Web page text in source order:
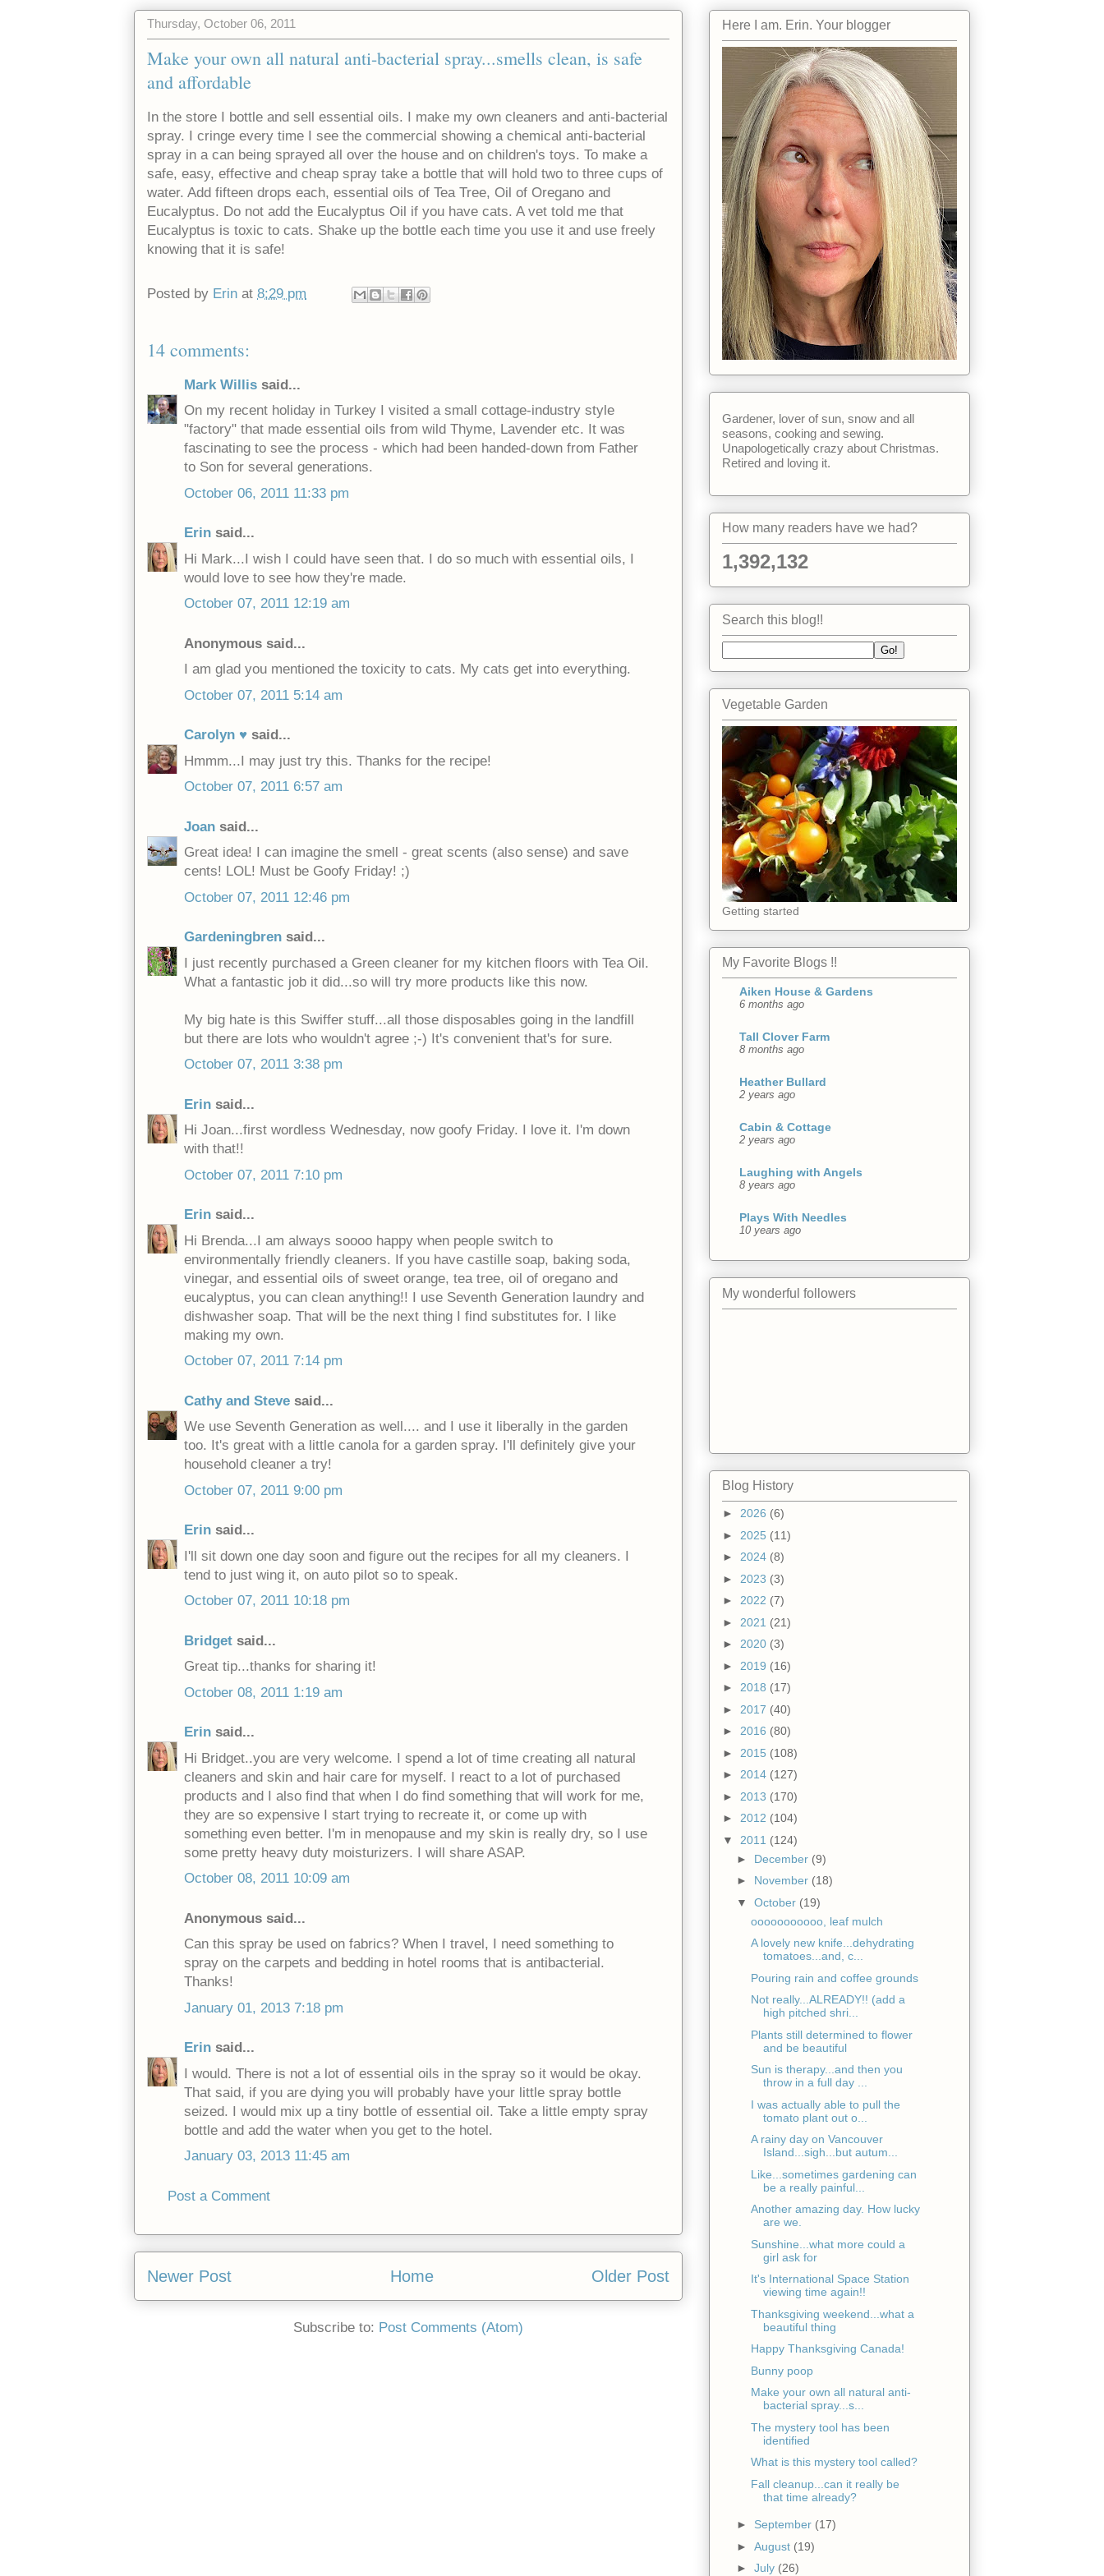
Thursday, October 06, 2011
Make your own all natural anti-bacterial spray...smells clean, is safe
and affordable
In the store I bottle and sell essential oils. I make my own cleaners and anti-bacterial
spray. I cringe every time I see the commercial showing a chemical anti-bacterial
spray in a can being sprayed all over the house and on children's toys. To make a
safe, easy, effective and cheap spray take a bottle that will hold two to three cups of
water. Add fifteen drops each, essential oils of Tea Tree, Oil of Oregano and
Eucalyptus. Do not add the Eucalyptus Oil if you have cats. A vet told me that
Eucalyptus is toxic to cats. Shake up the bottle each time you use it and use freely
knowing that it is safe!
Posted by Erin at 8:29 pm
14 comments:
Mark Willis said...
On my recent holiday in Turkey I visited a small cottage-industry style
"factory" that made essential oils from wild Thyme, Lavender etc. It was
fascinating to see the process - which had been handed-down from Father
to Son for several generations.
October 06, 2011 11:33 pm
Erin said...
Hi Mark...I wish I could have seen that. I do so much with essential oils, I
would love to see how they're made.
October 07, 2011 12:19 am
Anonymous said...
I am glad you mentioned the toxicity to cats. My cats get into everything.
October 07, 2011 5:14 am
Carolyn ♥ said...
Hmmm...I may just try this. Thanks for the recipe!
October 07, 2011 6:57 am
Joan said...
Great idea! I can imagine the smell - great scents (also sense) and save
cents! LOL! Must be Goofy Friday! ;)
October 07, 2011 12:46 pm
Gardeningbren said...
I just recently purchased a Green cleaner for my kitchen floors with Tea Oil.
What a fantastic job it did...so will try more products like this now.
My big hate is this Swiffer stuff...all those disposables going in the landfill
but there are lots who wouldn't agree ;-) It's convenient that's for sure.
October 07, 2011 3:38 pm
Erin said...
Hi Joan...first wordless Wednesday, now goofy Friday. I love it. I'm down
with that!!
October 07, 2011 7:10 pm
Erin said...
Hi Brenda...I am always soooo happy when people switch to
environmentally friendly cleaners. If you have castille soap, baking soda,
vinegar, and essential oils of sweet orange, tea tree, oil of oregano and
eucalyptus, you can clean anything!! I use Seventh Generation laundry and
dishwasher soap. That will be the next thing I find substitutes for. I like
making my own.
October 07, 2011 7:14 pm
Cathy and Steve said...
We use Seventh Generation as well.... and I use it liberally in the garden
too. It's great with a little canola for a garden spray. I'll definitely give your
household cleaner a try!
October 07, 2011 9:00 pm
Erin said...
I'll sit down one day soon and figure out the recipes for all my cleaners. I
tend to just wing it, on auto pilot so to speak.
October 07, 2011 10:18 pm
Bridget said...
Great tip...thanks for sharing it!
October 08, 2011 1:19 am
Erin said...
Hi Bridget..you are very welcome. I spend a lot of time creating all natural
cleaners and skin and hair care for myself. I react to a lot of purchased
products and I also find that when I do find something that will work for me,
they are so expensive I start trying to recreate it, or come up with
something even better. I'm in menopause and my skin is really dry, so I use
some pretty heavy duty moisturizers. I will share ASAP.
October 08, 2011 10:09 am
Anonymous said...
Can this spray be used on fabrics? When I travel, I need something to
spray on the carpets and bedding in hotel rooms that is antibacterial.
Thanks!
January 01, 2013 7:18 pm
Erin said...
I would. There is not a lot of essential oils in the spray so it would be okay.
That said, if you are dying you will probably have your little spray bottle
seized. I would mix up a tiny bottle of essential oil. Take a little empty spray
bottle and add the water when you get to the hotel.
January 03, 2013 11:45 am
Post a Comment
Newer Post Older Post
Home
Subscribe to: Post Comments (Atom)
Here I am. Erin. Your blogger
Gardener, lover of sun, snow and all
seasons, cooking and sewing.
Unapologetically crazy about Christmas.
Retired and loving it.
How many readers have we had?
1,392,132
Search this blog!!
Vegetable Garden
Getting started
My Favorite Blogs !!
Aiken House & Gardens
6 months ago
Tall Clover Farm
8 months ago
Heather Bullard
2 years ago
Cabin & Cottage
2 years ago
Laughing with Angels
8 years ago
Plays With Needles
10 years ago
My wonderful followers
Blog History
► 2026 (6)
► 2025 (11)
► 2024 (8)
► 2023 (3)
► 2022 (7)
► 2021 (21)
► 2020 (3)
► 2019 (16)
► 2018 (17)
► 2017 (40)
► 2016 (80)
► 2015 (108)
► 2014 (127)
► 2013 (170)
► 2012 (104)
▼ 2011 (124)
► December (9)
► November (18)
▼ October (19)
ooooooooooo, leaf mulch
A lovely new knife...dehydrating
tomatoes...and, c...
Pouring rain and coffee grounds
Not really...ALREADY!! (add a
high pitched shri...
Plants still determined to flower
and be beautiful
Sun is therapy...and then you
throw in a full day ...
I was actually able to pull the
tomato plant out o...
A rainy day on Vancouver
Island...sigh...but autum...
Like...sometimes gardening can
be a really painful...
Another amazing day. How lucky
are we.
Sunshine...what more could a
girl ask for
It's International Space Station
viewing time again!!
Thanksgiving weekend...what a
beautiful thing
Happy Thanksgiving Canada!
Bunny poop
Make your own all natural anti-
bacterial spray...s...
The mystery tool has been
identified
What is this mystery tool called?
Fall cleanup...can it really be
that time already?
► September (17)
► August (19)
► July (26)